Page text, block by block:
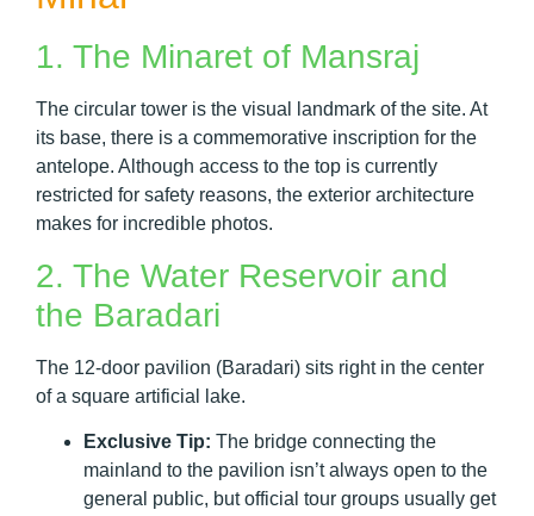
1. The Minaret of Mansraj
The circular tower is the visual landmark of the site. At
its base, there is a commemorative inscription for the
antelope. Although access to the top is currently
restricted for safety reasons, the exterior architecture
makes for incredible photos.
2. The Water Reservoir and
the Baradari
The 12-door pavilion (Baradari) sits right in the center
of a square artificial lake.
Exclusive Tip: The bridge connecting the
mainland to the pavilion isn’t always open to the
general public, but official tour groups usually get